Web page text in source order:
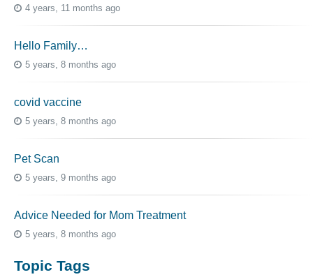
4 years, 11 months ago
Hello Family…
5 years, 8 months ago
covid vaccine
5 years, 8 months ago
Pet Scan
5 years, 9 months ago
Advice Needed for Mom Treatment
5 years, 8 months ago
Topic Tags